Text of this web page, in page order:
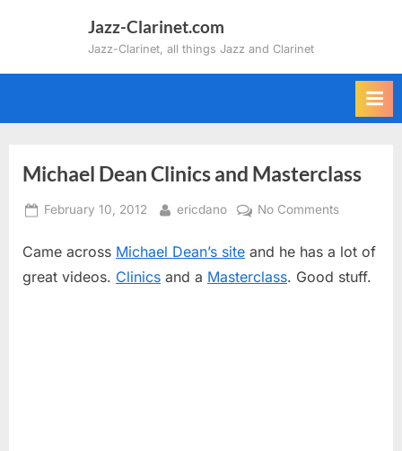
Jazz-Clarinet.com
Jazz-Clarinet, all things Jazz and Clarinet
Michael Dean Clinics and Masterclass
Posted
February 10, 2012 By
ericdano No Commentson
Dean
Clinics
Came across Michael Dean’s site and he has a lot of
great videos. Clinics and a Masterclass. Good stuff.